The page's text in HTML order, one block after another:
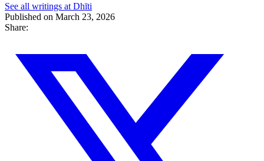
See all writings at Dhīti
Published on March 23, 2026
Share: